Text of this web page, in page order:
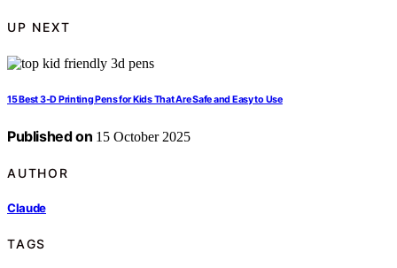
UP NEXT
15 Best 3‑D Printing Pens for Kids That Are Safe and Easy to Use
Published on 15 October 2025
AUTHOR
Claude
TAGS